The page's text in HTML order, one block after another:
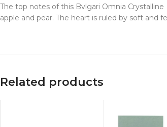
The top notes of this Bvlgari Omnia
apple and pear. The heart is ruled by soft and
Related products